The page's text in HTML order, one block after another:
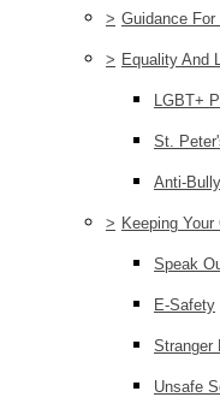
> Guidance For
> Equality And
LGBT+
St.
Anti-
> Keeping
Speak
E-Safety
Stranger
Unsafe